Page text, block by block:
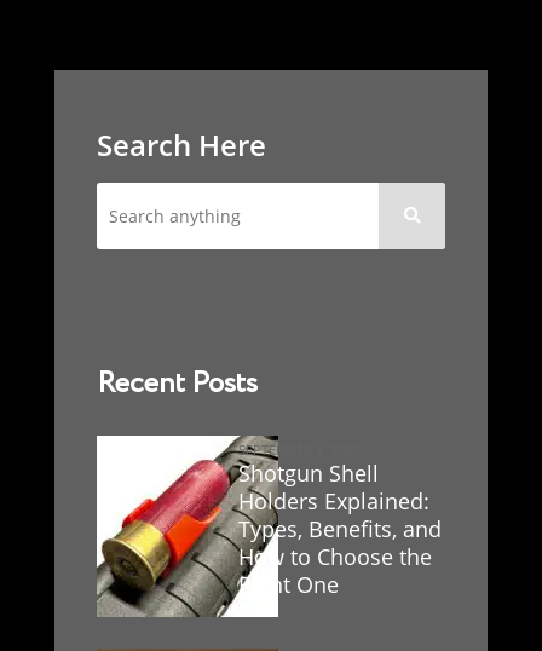
Search Here

Recent Posts
Shotgun Shell
Holders Explained:
Types, Benefits, and
How to Choose the
Right One
SEPTEMBER 1, 2025